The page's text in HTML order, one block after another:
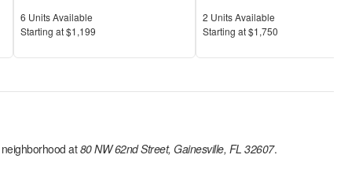
Units Available
6 Units Available
Price
Starting at$1,199
Units Available
2 Units Available
Price
Starting at$1,750
neighborhood at 80 NW 62nd Street, Gainesville, FL 32607.